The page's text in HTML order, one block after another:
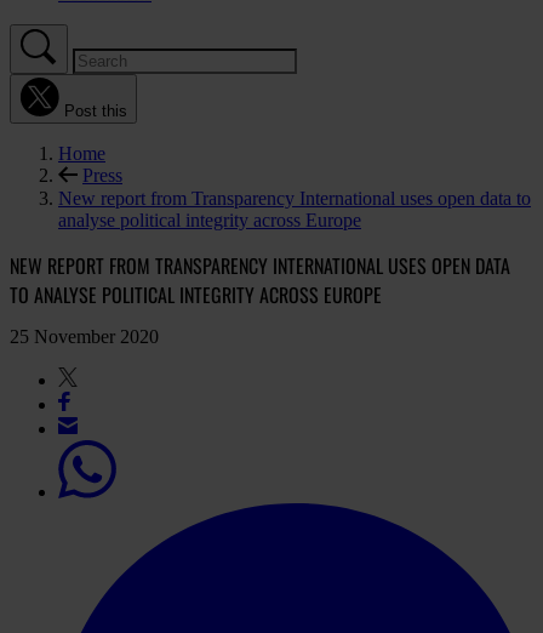
Post this
Home
Press
New report from Transparency International uses open data to
analyse political integrity across Europe
NEW REPORT FROM TRANSPARENCY INTERNATIONAL USES OPEN DATA
TO ANALYSE POLITICAL INTEGRITY ACROSS EUROPE
25 November 2020